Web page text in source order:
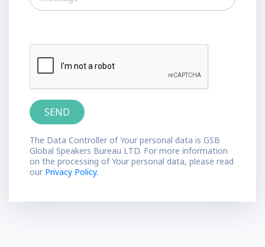
The Data Controller of Your personal data is GSB
Global Speakers Bureau LTD. For more information
on the processing of Your personal data, please read
our Privacy Policy.